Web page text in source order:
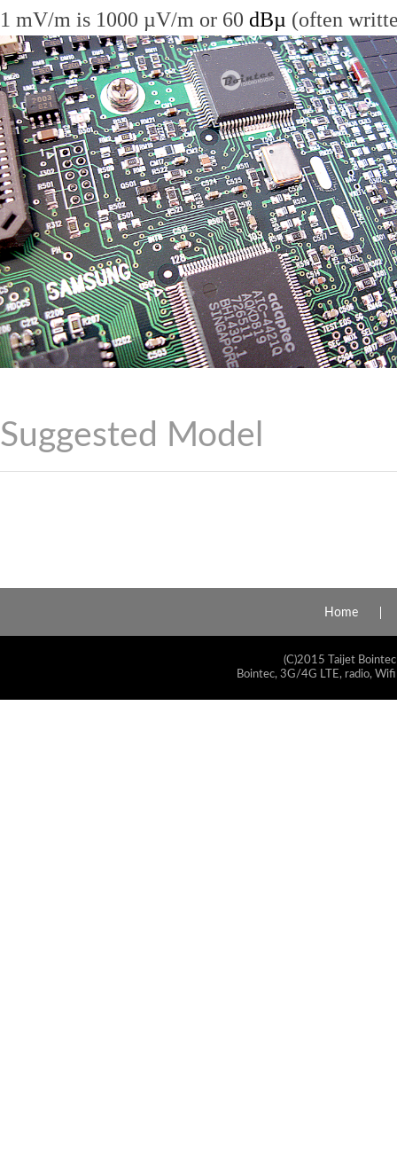
1 mV/m is 1000 µV/m or 60 dBµ (often
Suggested Model
Home
(C)2015 Taijet
Bointec, 3G/4G LTE, radio,